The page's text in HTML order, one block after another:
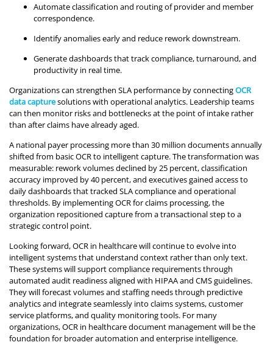
Automate classification and routing of provider and member
correspondence.
Identify anomalies early and reduce rework downstream.
Generate dashboards that track compliance, turnaround, and
productivity in real time.
Organizations can strengthen SLA performance by connectingOCR
data capturesolutions with operational analytics. Leadership teams
can then monitor risks and bottlenecks at the point of intake rather
than after claims have already aged.
A national payer processing more than 30 million documents annually
shifted from basic OCR to intelligent capture. The transformation was
measurable: rework volumes declined by 25 percent, classification
accuracy improved by 40 percent, and executives gained access to
daily dashboards that tracked SLA compliance and operational
thresholds. By implementing OCR for claims processing, the
organization repositioned capture from a transactional step to a
strategic control point.
Looking forward, OCR in healthcare will continue to evolve into
intelligent systems that understand context rather than only text.
These systems will support compliance requirements through
automated audit readiness aligned with HIPAA and CMS guidelines.
They will forecast volumes and staffing needs through predictive
analytics and integrate seamlessly into claims systems, customer
service platforms, and quality monitoring tools. For many
organizations, OCR in healthcare document management will be the
foundation for broader automation and enterprise intelligence.